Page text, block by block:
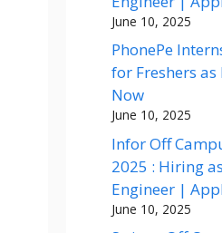
June 10, 2025
PhonePe
for Freshers
Now
June 10, 2025
Infor Off
2025 : Hiring
Engineer |
June 10, 2025